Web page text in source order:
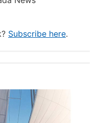
Subscribe here.